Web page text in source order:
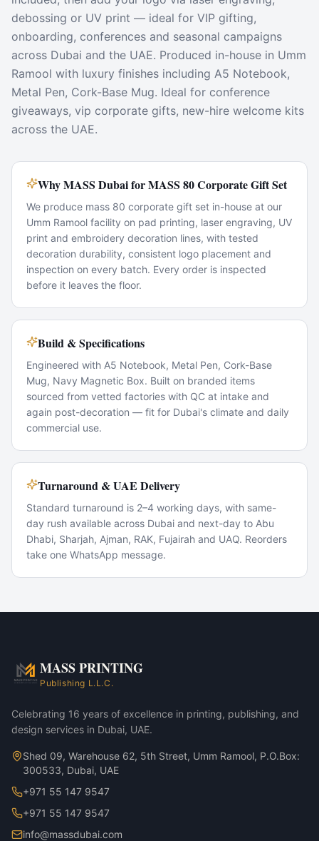
debossing or UV print — ideal for VIP gifting,
onboarding, conferences and seasonal campaigns
across Dubai and the UAE. Produced in-house in Umm
Ramool with luxury finishes including A5 Notebook,
Metal Pen, Cork-Base Mug. Ideal for conference
giveaways, vip corporate gifts, new-hire welcome kits
across the UAE.
Why MASS Dubai for MASS 80 Corporate Gift Set
We produce mass 80 corporate gift set in-house at our
Umm Ramool facility on pad printing, laser engraving, UV
print and embroidery decoration lines, with tested
decoration durability, consistent logo placement and
inspection on every batch. Every order is inspected
before it leaves the floor.
Build & Specifications
Engineered with A5 Notebook, Metal Pen, Cork-Base
Mug, Navy Magnetic Box. Built on branded items
sourced from vetted factories with QC at intake and
again post-decoration — fit for Dubai's climate and daily
commercial use.
Turnaround & UAE Delivery
Standard turnaround is 2–4 working days, with same-
day rush available across Dubai and next-day to Abu
Dhabi, Sharjah, Ajman, RAK, Fujairah and UAQ. Reorders
take one WhatsApp message.
MASS 80 Corporate Gift Set — Jet Black variant
MASS 80 Corporate Gift Set — Charcoal Grey variant
MASS PRINTING
Publishing L.L.C.
Celebrating 16 years of excellence in printing, publishing, and
design services in Dubai, UAE.
Shed 09, Warehouse 62, 5th Street, Umm Ramool, P.O.Box:
300533, Dubai, UAE
+971 55 147 9547
+971 55 147 9547
info@massdubai.com